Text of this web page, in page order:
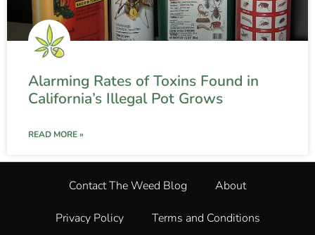
Alarming Rates of Toxins Found in
California’s Illegal Pot Grows
READ MORE »
Contact The Weed Blog About
Privacy Policy Terms and Conditions